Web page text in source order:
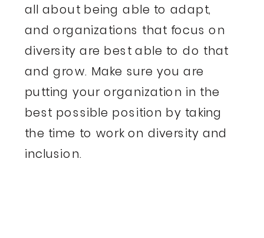
all about being able to adapt,
and organizations that focus on
diversity are best able to do that
and grow. Make sure you are
putting your organization in the
best possible position by taking
the time to work on diversity and
inclusion.